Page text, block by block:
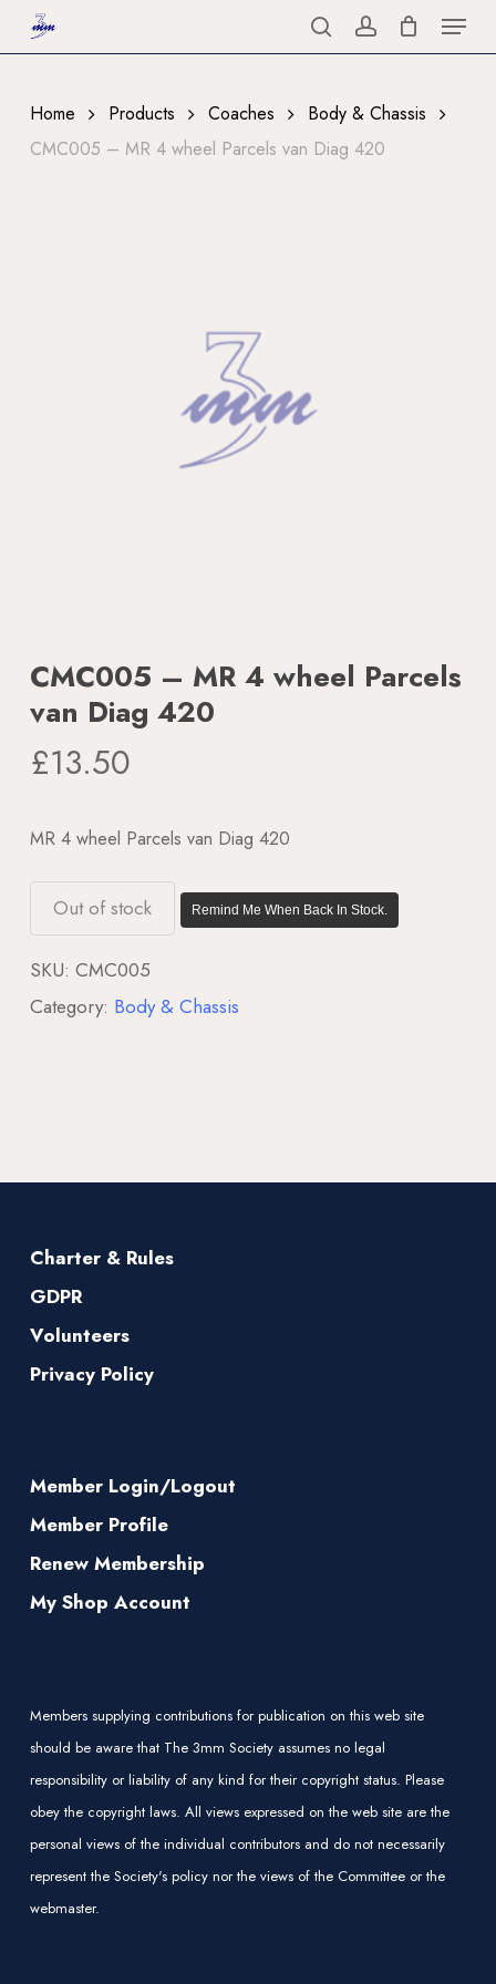
to
content
searchaccount
Menu
Home Products Coaches
Body & Chassis
CMC005 – MR 4 wheel Parcels van Diag 420
CMC005 – MR 4 wheel Parcels
van Diag 420
£13.50
MR 4 wheel Parcels van Diag 420
Out of stock Remind Me When Back In Stock.
SKU: CMC005
Category: Body & Chassis
Charter & Rules
GDPR
Volunteers
Privacy Policy
Member Login/Logout
Member Profile
Renew Membership
My Shop Account
Members supplying contributions for publication on this web site
should be aware that The 3mm Society assumes no legal
responsibility or liability of any kind for their copyright status. Please
obey the copyright laws. All views expressed on the web site are the
personal views of the individual contributors and do not necessarily
represent the Society's policy nor the views of the Committee or the
webmaster.